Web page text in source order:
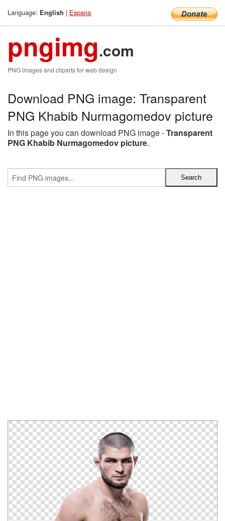
Language: English | Espana
pngimg.com
PNG images and cliparts for web design
Download PNG image: Transparent
PNG Khabib Nurmagomedov picture
In this page you can download PNG image -Transparent
PNG Khabib Nurmagomedov picture.